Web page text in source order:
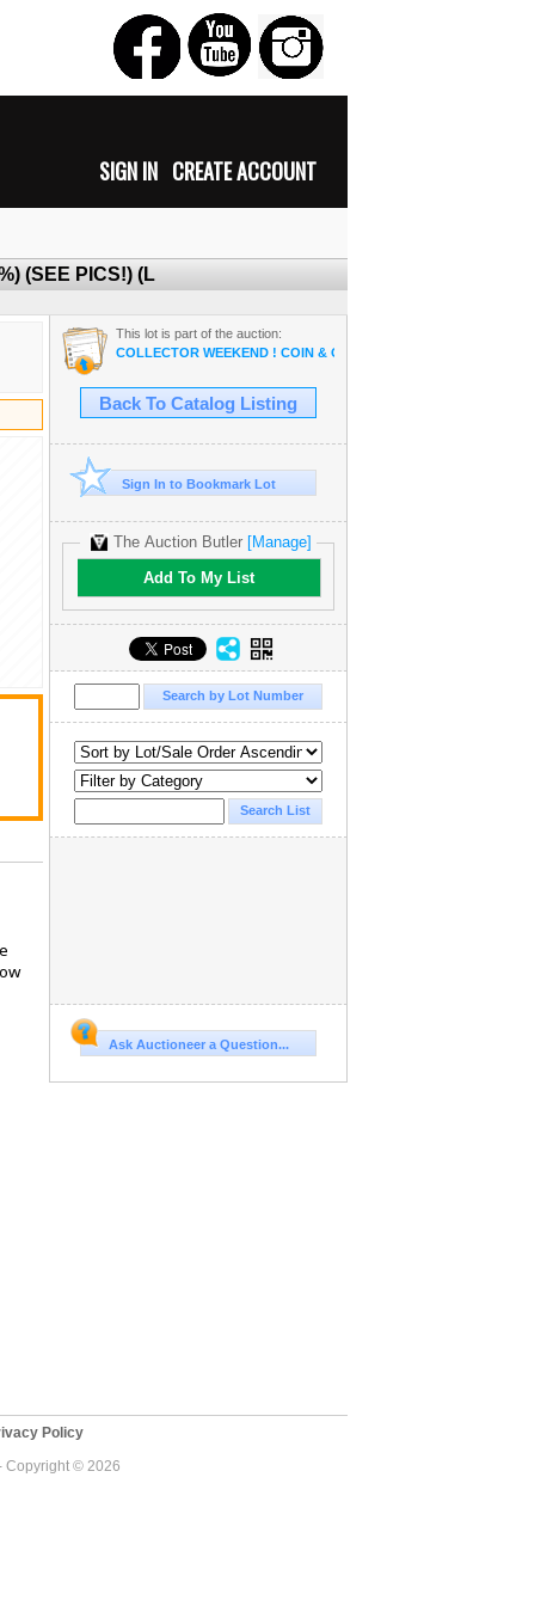
SIGN IN CREATE ACCOUNT
(SEE PICS!) (L
This lot is part of the auction:
COLLECTOR WEEKEND ! COIN & OSAM ANTIQUE COLLECTIBLE
Back To Catalog Listing
Sign In to Bookmark Lot
The Auction Butler [Manage]
Add To My List
Ask Auctioneer a Question...
Policy
Copyright © 2026